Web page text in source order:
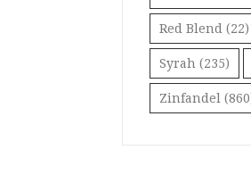
Red Blend (22)
Syrah (235)
Zinfandel